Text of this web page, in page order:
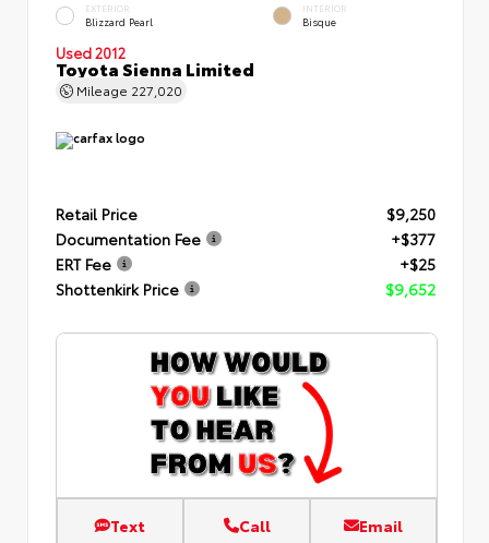
EXTERIOR
Blizzard Pearl
INTERIOR
Bisque
Used 2012
Toyota Sienna Limited
Mileage 227,020
Retail Price
$9,250
Documentation Fee
+$377
ERT Fee
+$25
Shottenkirk Price
$9,652
Text Call Email